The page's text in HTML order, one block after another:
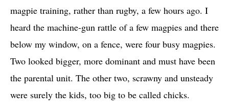
magpie training, rather than rugby, a few hours ago. I
heard the machine-gun rattle of a few magpies and there
below my window, on a fence, were four busy magpies.
Two looked bigger, more dominant and must have been
the parental unit. The other two, scrawny and unsteady
were surely the kids, too big to be called chicks.